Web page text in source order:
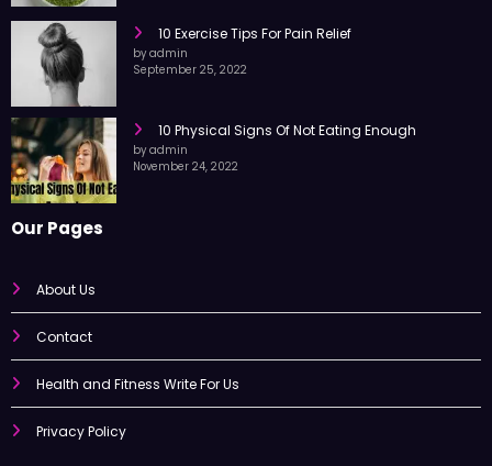
10 Exercise Tips For Pain Relief
by admin
September 25, 2022
10 Physical Signs Of Not Eating Enough
by admin
November 24, 2022
Our Pages
About Us
Contact
Health and Fitness Write For Us
Privacy Policy